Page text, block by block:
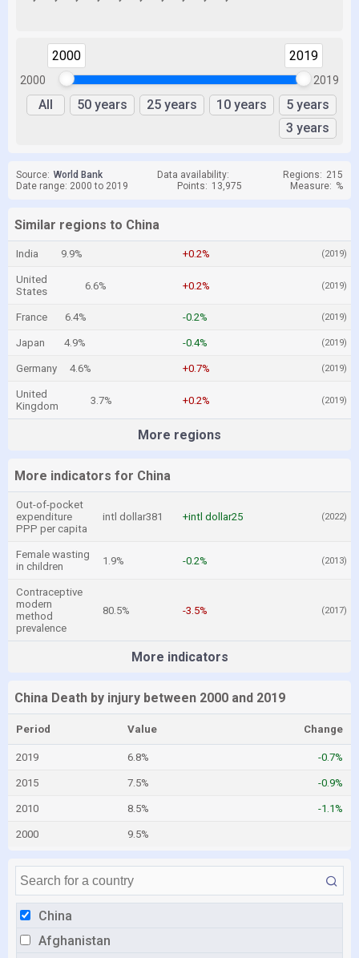
China
Afghanistan
2000
2000 2019
2019
All 50 years 25 years 10 years
5 years
3 years
Source: World Bank Data availability: Regions: 215
Date range: 2000 to 2019
Points: 13,975 Measure: %
Similar regions to China
India 9.9% +0.2% (2019)
United
States
6.6% +0.2% (2019)
France 6.4% -0.2% (2019)
Japan 4.9% -0.4% (2019)
Germany 4.6% +0.7% (2019)
United
Kingdom
3.7% +0.2% (2019)
More regions
More indicators for China
Out-of-pocket
expenditure
PPP per capita
intl dollar381 +intl dollar25 (2022)
Female wasting
in children
1.9% -0.2% (2013)
Contraceptive
modern
method
prevalence
80.5% -3.5% (2017)
More indicators
China Death by injury between 2000 and 2019
Period Value Change
2019 6.8% -0.7%
2015 7.5% -0.9%
2010 8.5% -1.1%
2000 9.5%